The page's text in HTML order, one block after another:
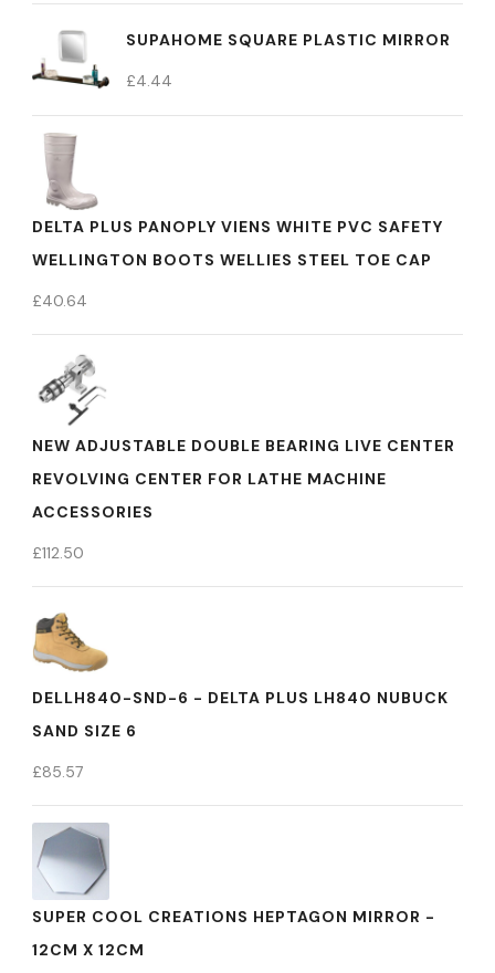
SUPAHOME SQUARE PLASTIC MIRROR
£4.44
DELTA PLUS PANOPLY VIENS WHITE PVC SAFETY
WELLINGTON BOOTS WELLIES STEEL TOE CAP
£40.64
NEW ADJUSTABLE DOUBLE BEARING LIVE CENTER
REVOLVING CENTER FOR LATHE MACHINE
ACCESSORIES
£112.50
DELLH840-SND-6 - DELTA PLUS LH840 NUBUCK
SAND SIZE 6
£85.57
SUPER COOL CREATIONS HEPTAGON MIRROR -
12CM X 12CM